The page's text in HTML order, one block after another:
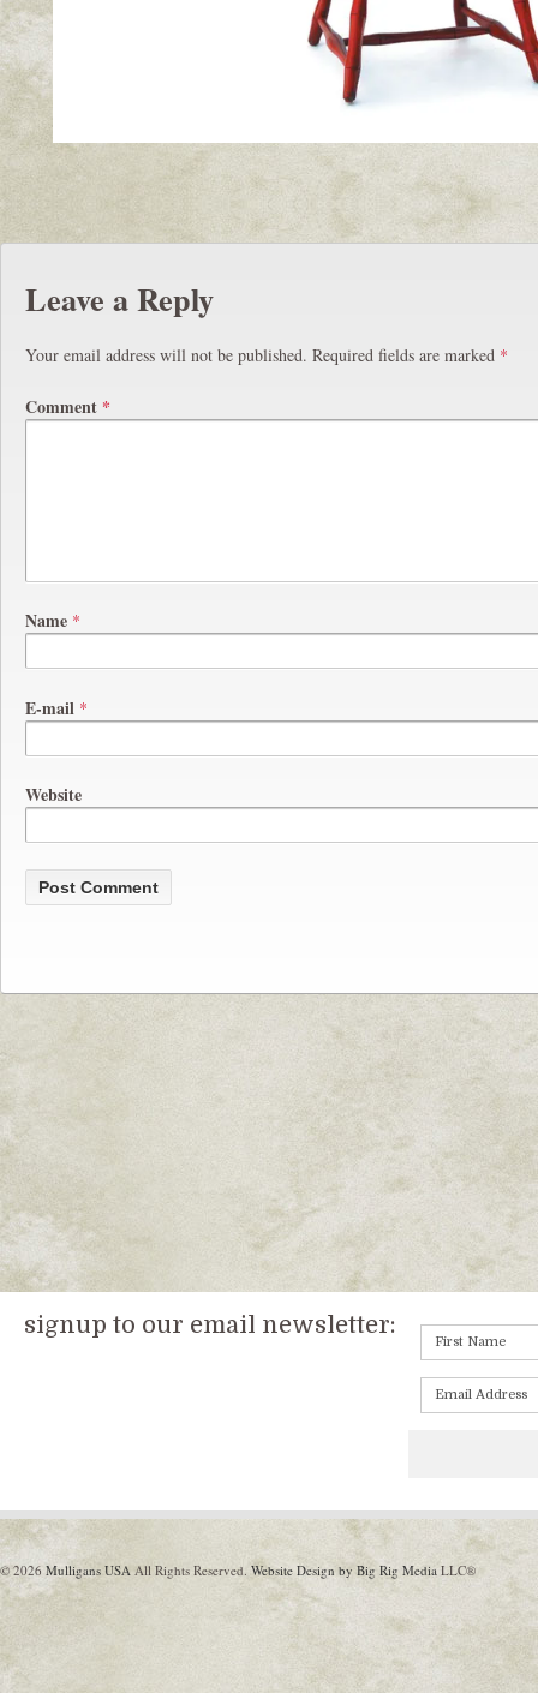
Leave a Reply
Your email address will not be published. Required fields are marked *
Comment *
Name *
E-mail *
Website
signup to our email newsletter:
© 2026 Mulligans USA All Rights Reserved. Website Design by Big Rig MediaLLC®